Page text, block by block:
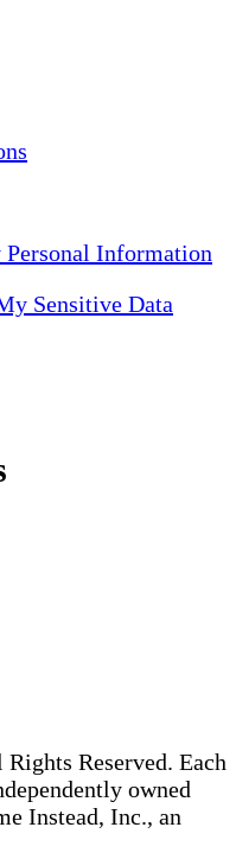
Information
Sensitive Data
Reserved. Each
owned
Instead, Inc., an